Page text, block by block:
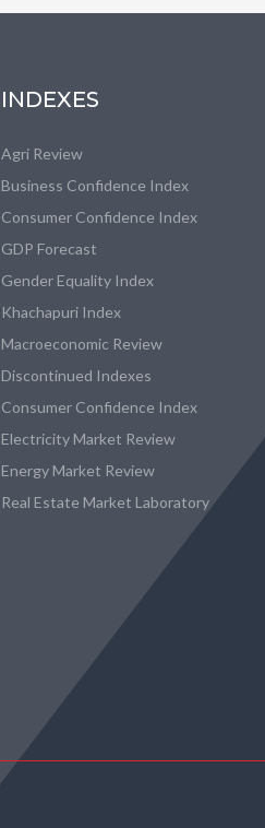
INDEXES
Agri Review
Business Confidence Index
Consumer Confidence Index
GDP Forecast
Gender Equality Index
Khachapuri Index
Macroeconomic Review
Discontinued Indexes
Consumer Confidence Index
Electricity Market Review
Energy Market Review
Real Estate Market Laboratory